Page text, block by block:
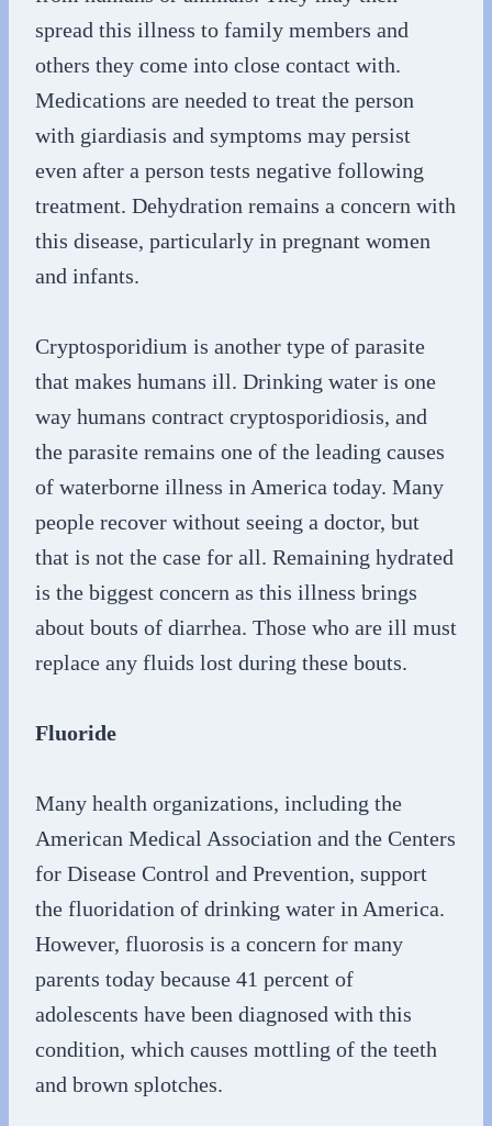
spread this illness to family members and
others they come into close contact with.
Medications are needed to treat the person
with giardiasis and symptoms may persist
even after a person tests negative following
treatment. Dehydration remains a concern with
this disease, particularly in pregnant women
and infants.
Cryptosporidium is another type of parasite
that makes humans ill. Drinking water is one
way humans contract cryptosporidiosis, and
the parasite remains one of the leading causes
of waterborne illness in America today. Many
people recover without seeing a doctor, but
that is not the case for all. Remaining hydrated
is the biggest concern as this illness brings
about bouts of diarrhea. Those who are ill must
replace any fluids lost during these bouts.
Fluoride
Many health organizations, including the
American Medical Association and the Centers
for Disease Control and Prevention, support
the fluoridation of drinking water in America.
However, fluorosis is a concern for many
parents today because 41 percent of
adolescents have been diagnosed with this
condition, which causes mottling of the teeth
and brown splotches.